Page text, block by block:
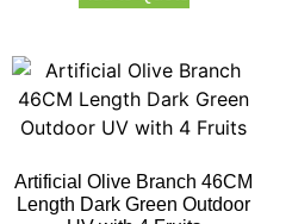
Artificial Olive Branch 46CM
Length Dark Green Outdoor